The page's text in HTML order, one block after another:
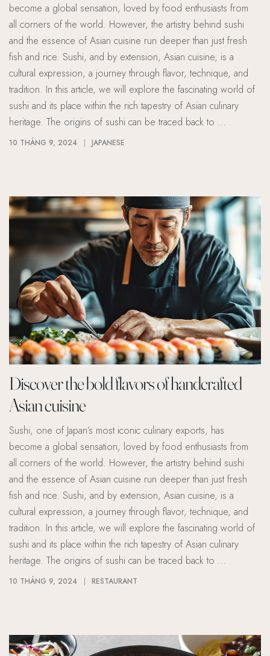
become a global sensation, loved by food enthusiasts from
all corners of the world. However, the artistry behind sushi
and the essence of Asian cuisine run deeper than just fresh
fish and rice. Sushi, and by extension, Asian cuisine, is a
cultural expression, a journey through flavor, technique, and
tradition. In this article, we will explore the fascinating world of
sushi and its place within the rich tapestry of Asian culinary
heritage. The origins of sushi can be traced back to …
10 THÁNG 9, 2024 JAPANESE
Discover the bold flavors of handcrafted
Asian cuisine
Sushi, one of Japan’s most iconic culinary exports, has
become a global sensation, loved by food enthusiasts from
all corners of the world. However, the artistry behind sushi
and the essence of Asian cuisine run deeper than just fresh
fish and rice. Sushi, and by extension, Asian cuisine, is a
cultural expression, a journey through flavor, technique, and
tradition. In this article, we will explore the fascinating world of
sushi and its place within the rich tapestry of Asian culinary
heritage. The origins of sushi can be traced back to …
10 THÁNG 9, 2024 RESTAURANT